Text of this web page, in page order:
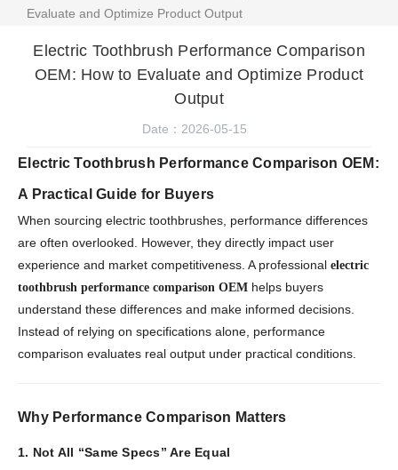
Evaluate and Optimize Product Output
Electric Toothbrush Performance Comparison
OEM: How to Evaluate and Optimize Product
Output
Date：2026-05-15
Electric Toothbrush Performance Comparison OEM:
A Practical Guide for Buyers
When sourcing electric toothbrushes, performance differences
are often overlooked. However, they directly impact user
experience and market competitiveness. A professional electric
toothbrush performance comparison OEM helps buyers
understand these differences and make informed decisions.
Instead of relying on specifications alone, performance
comparison evaluates real output under practical conditions.
Why Performance Comparison Matters
1. Not All “Same Specs” Are Equal